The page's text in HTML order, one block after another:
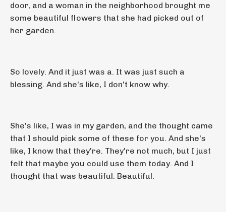
door, and a woman in the neighborhood brought me
some beautiful flowers that she had picked out of
her garden.
So lovely. And it just was a. It was just such a
blessing. And she's like, I don't know why.
She's like, I was in my garden, and the thought came
that I should pick some of these for you. And she's
like, I know that they're. They're not much, but I just
felt that maybe you could use them today. And I
thought that was beautiful. Beautiful.